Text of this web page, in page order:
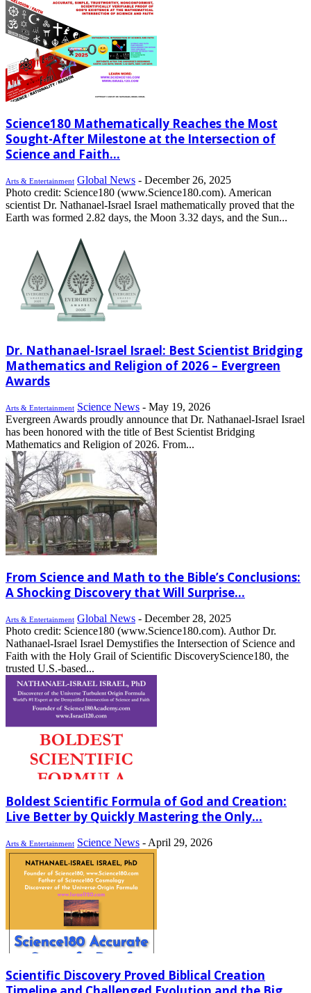
Science180 Mathematically Reaches the Most
Sought-After Milestone at the Intersection of
Science and Faith...
Arts & Entertainment Global News - December 26, 2025
Photo credit: Science180 (www.Science180.com). American
scientist Dr. Nathanael-Israel Israel mathematically proved that the
Earth was formed 2.82 days, the Moon 3.32 days, and the Sun...
Dr. Nathanael-Israel Israel: Best Scientist Bridging
Mathematics and Religion of 2026 – Evergreen
Awards
Arts & Entertainment Science News - May 19, 2026
Evergreen Awards proudly announce that Dr. Nathanael-Israel Israel
has been honored with the title of Best Scientist Bridging
Mathematics and Religion of 2026. From...
From Science and Math to the Bible’s Conclusions:
A Shocking Discovery that Will Surprise...
Arts & Entertainment Global News - December 28, 2025
Photo credit: Science180 (www.Science180.com). Author Dr.
Nathanael-Israel Israel Demystifies the Intersection of Science and
Faith with the Holy Grail of Scientific DiscoveryScience180, the
trusted U.S.-based...
Boldest Scientific Formula of God and Creation:
Live Better by Quickly Mastering the Only...
Arts & Entertainment Science News - April 29, 2026
Scientific Discovery Proved Biblical Creation